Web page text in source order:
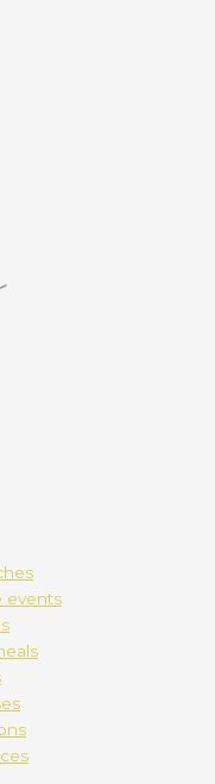
events